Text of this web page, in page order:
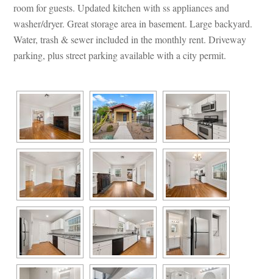
room for guests. Updated kitchen with ss appliances and
washer/dryer. Great storage area in basement. Large backyard.
Water, trash & sewer included in the monthly rent. Driveway
parking, plus street parking available with a city permit.